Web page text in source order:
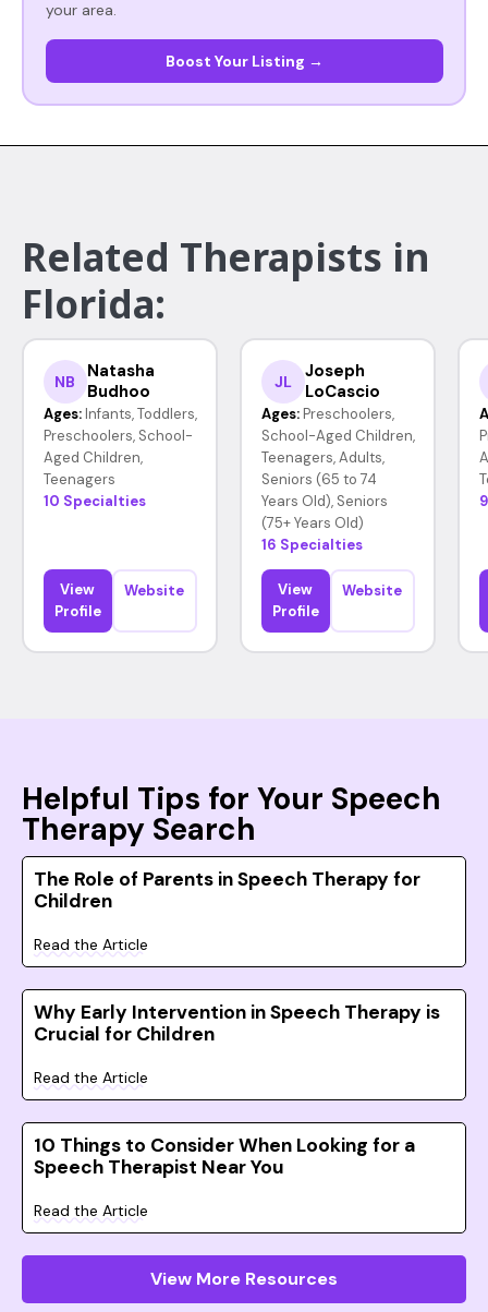
your area.
Boost Your Listing →
Related Therapists in
Florida:
NB
Natasha
Budhoo
Ages: Infants, Toddlers,
Preschoolers, School-
Aged Children,
Teenagers
10 Specialties
View
Profile
Website
JL
Joseph
LoCascio
Ages: Preschoolers,
School-Aged Children,
Teenagers, Adults,
Seniors (65 to 74
Years Old), Seniors
(75+ Years Old)
16 Specialties
View
Profile
Website
Helpful Tips for Your Speech
Therapy Search
The Role of Parents in Speech Therapy for
Children
Read the Article
Why Early Intervention in Speech Therapy is
Crucial for Children
Read the Article
10 Things to Consider When Looking for a
Speech Therapist Near You
Read the Article
View More Resources